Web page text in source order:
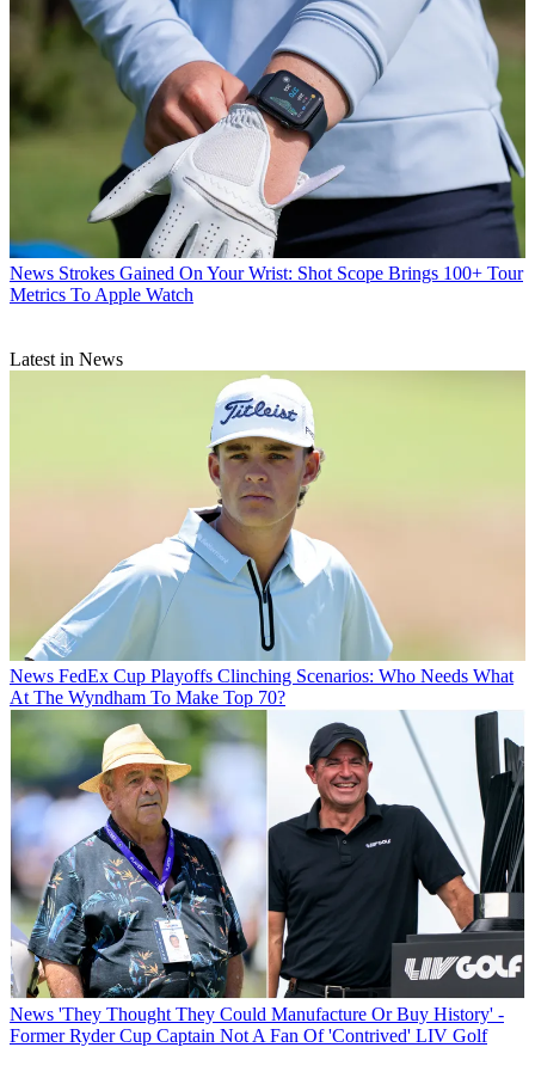
News Strokes Gained On Your Wrist: Shot Scope Brings 100+ Tour
Metrics To Apple Watch
Latest in News
News FedEx Cup Playoffs Clinching Scenarios: Who Needs What
At The Wyndham To Make Top 70?
News 'They Thought They Could Manufacture Or Buy History' -
Former Ryder Cup Captain Not A Fan Of 'Contrived' LIV Golf